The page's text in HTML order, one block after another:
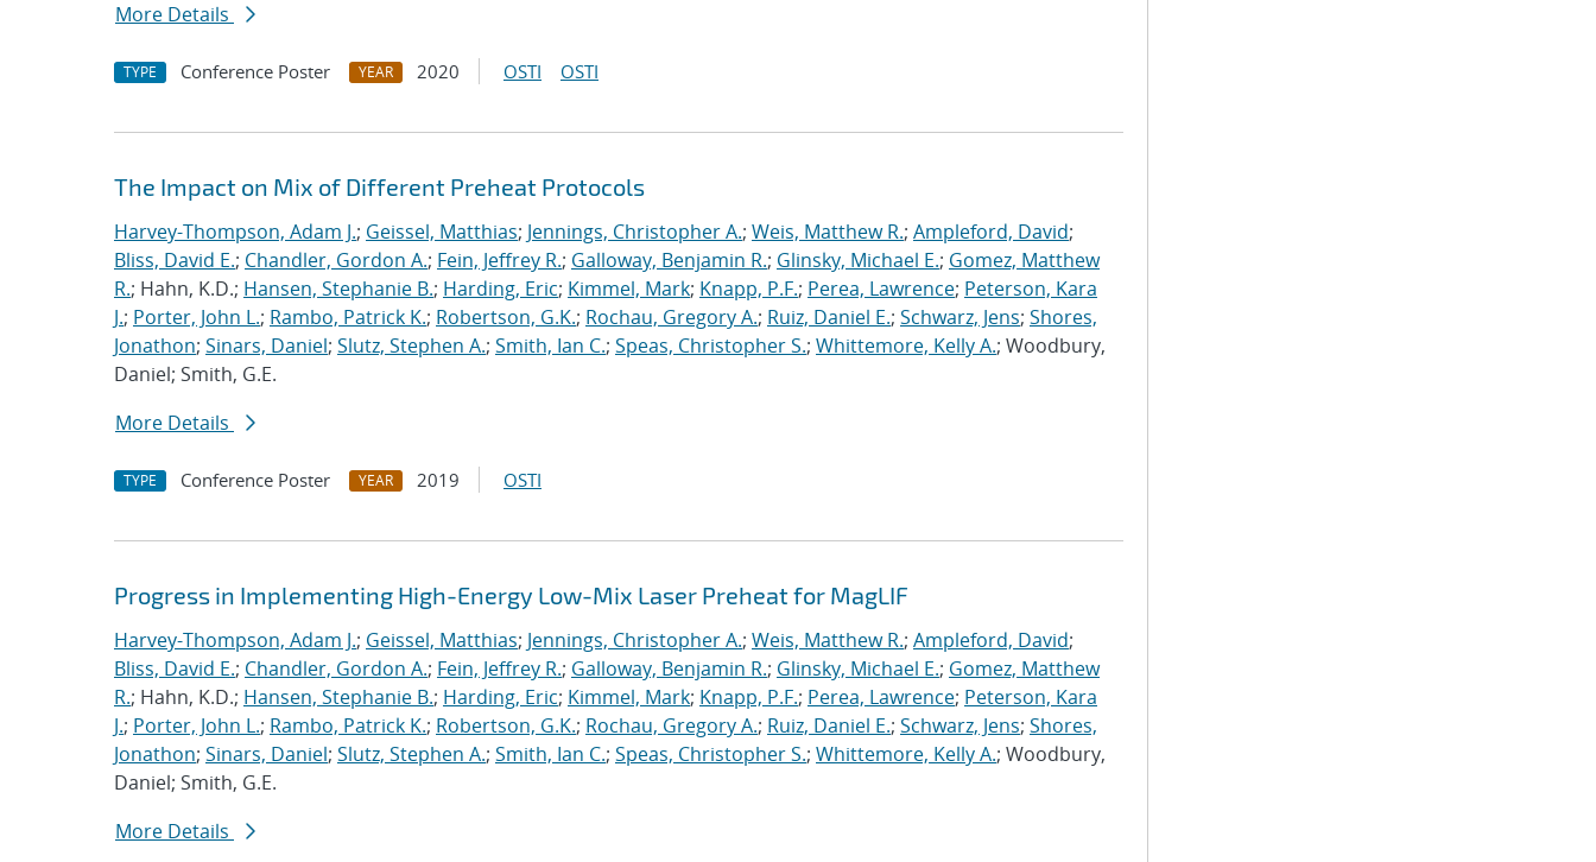
More Details
TYPE Conference Poster YEAR 2020 OSTI OSTI
The Impact on Mix of Different Preheat Protocols
Harvey-Thompson, Adam J.; Geissel, Matthias; Jennings, Christopher A.; Weis, Matthew R.; Ampleford, David;
Bliss, David E.; Chandler, Gordon A.; Fein, Jeffrey R.; Galloway, Benjamin R.; Glinsky, Michael E.; Gomez, Matthew
R.; Hahn, K.D.; Hansen, Stephanie B.; Harding, Eric; Kimmel, Mark; Knapp, P.F.; Perea, Lawrence; Peterson, Kara
J.; Porter, John L.; Rambo, Patrick K.; Robertson, G.K.; Rochau, Gregory A.; Ruiz, Daniel E.; Schwarz, Jens; Shores,
Jonathon; Sinars, Daniel; Slutz, Stephen A.; Smith, Ian C.; Speas, Christopher S.; Whittemore, Kelly A.; Woodbury,
Daniel; Smith, G.E.
More Details
TYPE Conference Poster YEAR 2019 OSTI
Progress in Implementing High-Energy Low-Mix Laser Preheat for MagLIF
Harvey-Thompson, Adam J.; Geissel, Matthias; Jennings, Christopher A.; Weis, Matthew R.; Ampleford, David;
Bliss, David E.; Chandler, Gordon A.; Fein, Jeffrey R.; Galloway, Benjamin R.; Glinsky, Michael E.; Gomez, Matthew
R.; Hahn, K.D.; Hansen, Stephanie B.; Harding, Eric; Kimmel, Mark; Knapp, P.F.; Perea, Lawrence; Peterson, Kara
J.; Porter, John L.; Rambo, Patrick K.; Robertson, G.K.; Rochau, Gregory A.; Ruiz, Daniel E.; Schwarz, Jens; Shores,
Jonathon; Sinars, Daniel; Slutz, Stephen A.; Smith, Ian C.; Speas, Christopher S.; Whittemore, Kelly A.; Woodbury,
Daniel; Smith, G.E.
More Details